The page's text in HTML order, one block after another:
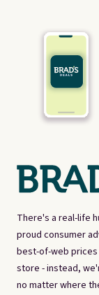
There's a real-life
proud consumer
best-of-web prices
store - instead,
no matter where